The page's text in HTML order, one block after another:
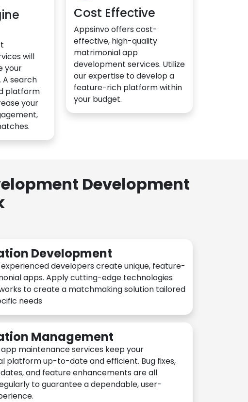
will
your
search
platform
your
Cost Effective
Appsinvo offers cost-
effective, high-quality
matrimonial app
development services. Utilize
our expertise to develop a
feature-rich platform within
your budget.
Development
Development
developers create unique, feature-
apps. Apply cutting-edge technologies
to create a matchmaking solution tailored
needs
Management
maintenance services keep your
platform up-to-date and efficient. Bug fixes,
and feature enhancements are all
to guarantee a dependable, user-